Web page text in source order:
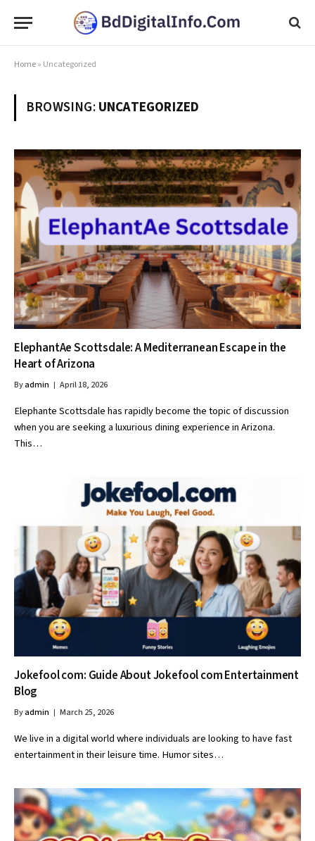
Home» Uncategorized
BROWSING:UNCATEGORIZED
ElephantAe Scottsdale: A Mediterranean Escape in the
Heart of Arizona
Byadmin April 18, 2026
Elephante Scottsdale has rapidly become the topic of discussion
when you are seeking a luxurious dining experience in Arizona.
This…
Jokefool com: Guide About Jokefool com Entertainment
Blog
Byadmin March 25, 2026
We live in a digital world where individuals are looking to have fast
entertainment in their leisure time. Humor sites…